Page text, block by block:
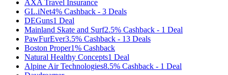
AXA Travel Insurance
GL.iNet4% Cashback - 3 Deals
DEGuns1 Deal
Mainland Skate and Surf2.5% Cashback - 1 Deal
PawFurEver3.5% Cashback - 13 Deals
Boston Proper1% Cashback
Natural Healthy Concepts1 Deal
Alpine Air Technologies8.5% Cashback - 1 Deal